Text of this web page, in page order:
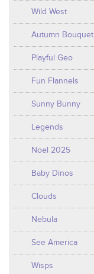
Wild West
Autumn Bouquet
Playful Geo
Fun Flannels
Sunny Bunny
Legends
Noel 2025
Baby Dinos
Clouds
Nebula
See America
Wisps